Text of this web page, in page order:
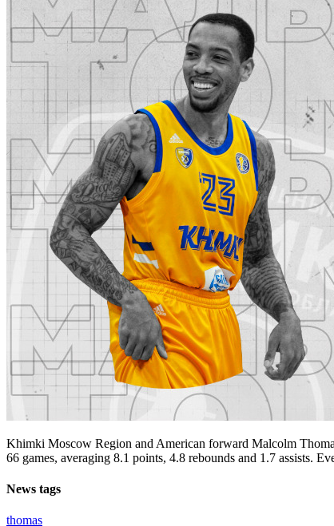
Khimki Moscow Region and American forward Malcolm
66 games, averaging 8.1 points, 4.8 rebounds and 1.7 assists.
News tags
thomas